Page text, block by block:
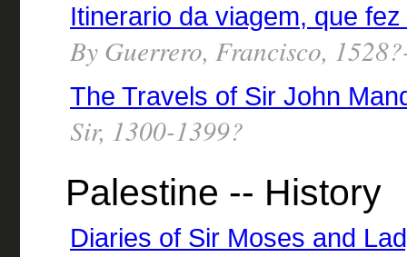
Itinerario da viagem, que
By Guerrero, Francisco,
The Travels of Sir John
Sir, 1300-1399?
Palestine -- History
Diaries of Sir Moses and